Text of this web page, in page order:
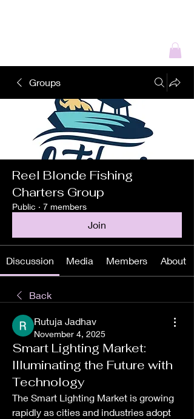
Groups
Reel Blonde Fishing
Charters Group
Public · 7 members
Join
Discussion Media Members About
Back
Rutuja Jadhav
November 4, 2025
Smart Lighting Market:
Illuminating the Future with
Technology
The Smart Lighting Market is growing
rapidly as cities and industries adopt